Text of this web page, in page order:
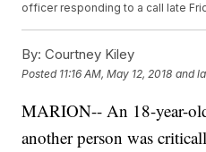
officer responding to a call late
By: Courtney Kiley
Posted 11:16 AM, May 12, 2018 and
MARION-- An 18-year-
another person was